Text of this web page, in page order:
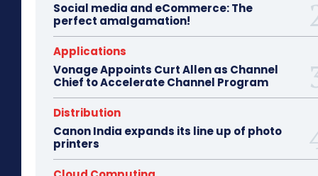
Social media and eCommerce: The
perfect amalgamation!
Applications
Vonage Appoints Curt Allen as Channel
Chief to Accelerate Channel Program
Distribution
Canon India expands its line up of photo
printers